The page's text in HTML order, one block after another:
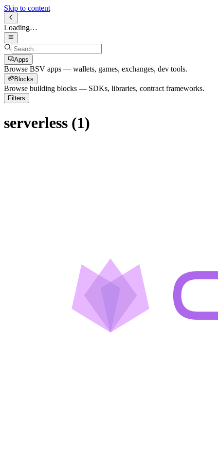
Skip to content
Loading…
Apps
Browse BSV apps — wallets, games, exchanges, dev tools.
Blocks
Browse building blocks — SDKs, libraries, contract frameworks.
Filters
serverless (1)